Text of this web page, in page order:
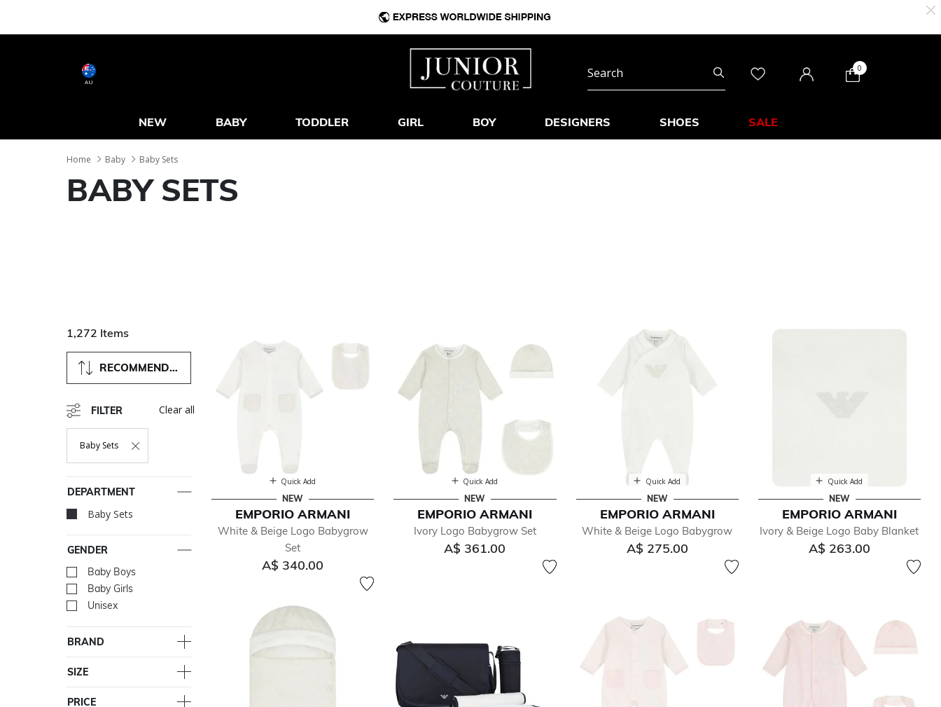
AU
0
NEW BABY TODDLER GIRL BOY DESIGNERS SHOES SALE
Home Baby Baby Sets
BABY SETS
1,272 Items
RECOMMENDED
FILTER
Baby Sets
Clear all
DEPARTMENT
Baby Sets selected Currently Refined by Department: Baby Sets
GENDER
Baby Boys
Refine by Gender: Baby Boys
Baby Girls
Unisex Refine by Gender: Unisex
BRAND
SIZE
PRICE
Quick Add
NEW
EMPORIO ARMANI
White & Beige Logo Babygrow
Set
A$ 340.00
Quick Add
NEW
EMPORIO ARMANI
Ivory Logo Babygrow Set
A$ 361.00
Quick Add
NEW
EMPORIO ARMANI
White & Beige Logo Babygrow
A$ 275.00
Quick Add
NEW
EMPORIO ARMANI
Ivory & Beige Logo Baby Blanket
A$ 263.00